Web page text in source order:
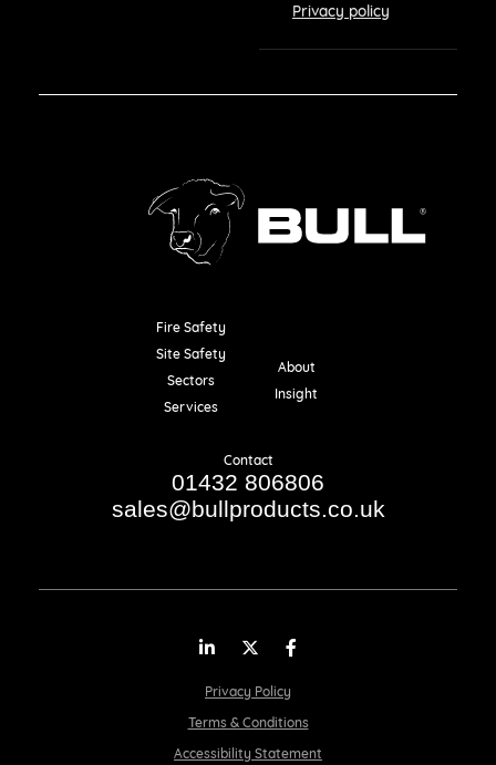
Privacy policy
Fire Safety
Site Safety
Sectors
Services
About
Insight
Contact
01432 806806
sales@bullproducts.co.uk
Privacy Policy
Terms & Conditions
Accessibility Statement
LinkedInTwitter